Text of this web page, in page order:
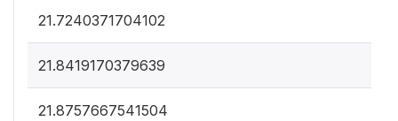
21.7240371704102
21.8419170379639
21.8757667541504